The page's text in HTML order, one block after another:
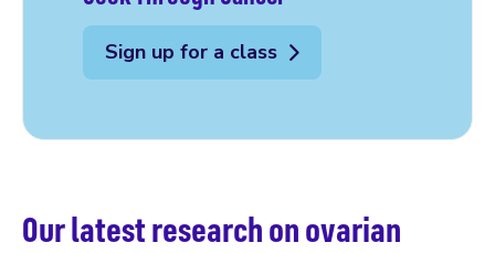
Sign up for a class
Our latest research on ovarian